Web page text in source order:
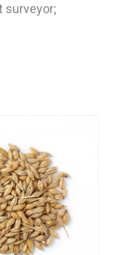
surveyor;